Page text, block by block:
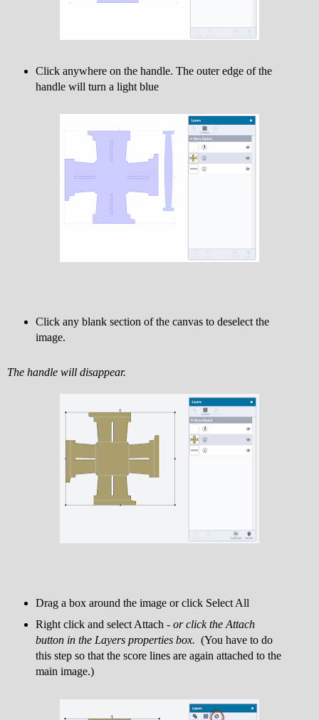
Click anywhere on the handle. The outer edge of the
handle will turn a light blue
Click any blank section of the canvas to deselect the
image.
The handle will disappear.
Drag a box around the image or click Select All
Right click and select Attach - or click the Attach
button in the Layers properties box. (You have to do
this step so that the score lines are again attached to the
main image.)